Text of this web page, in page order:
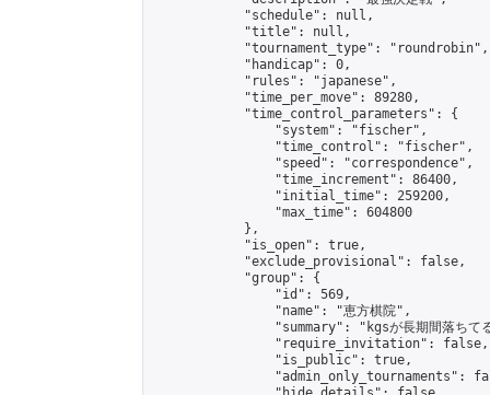
            "schedule": null,
            "title": null,
            "tournament_type": "roundrobin",
            "handicap": 0,
            "rules": "japanese",
            "time_per_move": 89280,
            "time_control_parameters": {
                "system": "fischer",
                "time_control": "fischer",
                "speed": "correspondence",
                "time_increment": 86400,
                "initial_time": 259200,
                "max_time": 604800
            },
            "is_open": true,
            "exclude_provisional": false,
            "group": {
                "id": 569,
                "name": "恵方棋院",
"summary": "kgsが長期間落ちてる
                "require_invitation": false,
                "is_public": true,
"admin_only_tournaments":